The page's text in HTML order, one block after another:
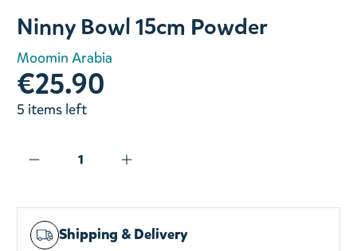
Slide 1 of 4
Ninny Bowl 15cm Powder
Moomin Arabia
€25.90
5 items left
Shipping & Delivery